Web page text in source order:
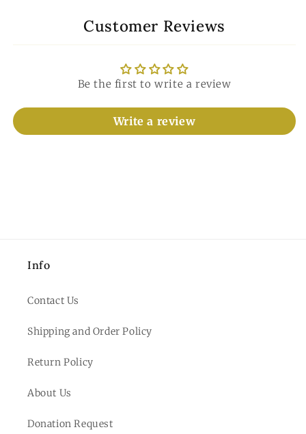
Customer Reviews
Be the first to write a review
Write a review
Info
Contact Us
Shipping and Order Policy
Return Policy
About Us
Donation Request